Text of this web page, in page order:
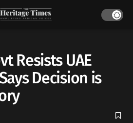
Resists UAE
Decision is